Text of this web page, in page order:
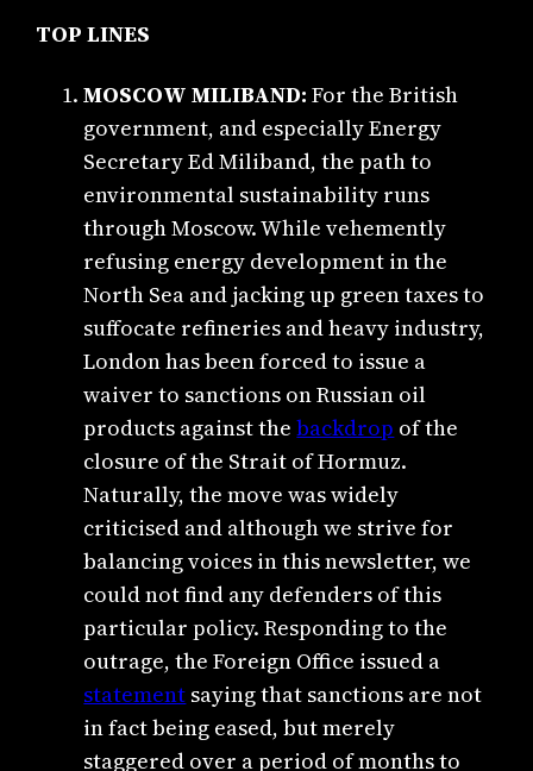
TOP LINES
MOSCOW MILIBAND:For the British
government, and especially Energy
Secretary Ed Miliband, the path to
environmental sustainability runs
through Moscow. While vehemently
refusing energy development in the
North Sea and jacking up green taxes to
suffocate refineries and heavy industry,
London has been forced to issue a
waiver to sanctions on Russian oil
products against thebackdrop of the
closure of the Strait of Hormuz.
Naturally, the move was widely
criticised and although we strive for
balancing voices in this newsletter, we
could not find any defenders of this
particular policy. Responding to the
outrage, the Foreign Office issued a
statement saying that sanctions are not
in fact being eased, but merely
staggered over a period of months to